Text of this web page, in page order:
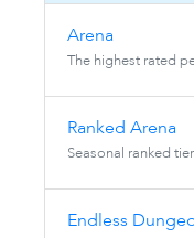
Arena
The highest rated
Ranked Arena
Seasonal ranked
Endless